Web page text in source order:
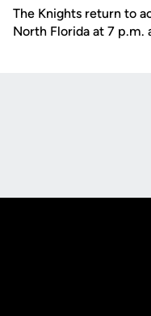
The Knights return to
North Florida at 7 p.m.